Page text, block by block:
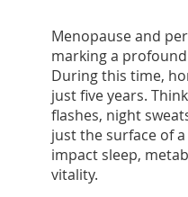
Menopause and
marking a
During this time,
just five years.
flashes, night
just the surface of
impact sleep,
vitality.